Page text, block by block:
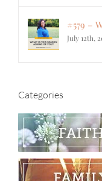
#579 –
July 12th,
Categories